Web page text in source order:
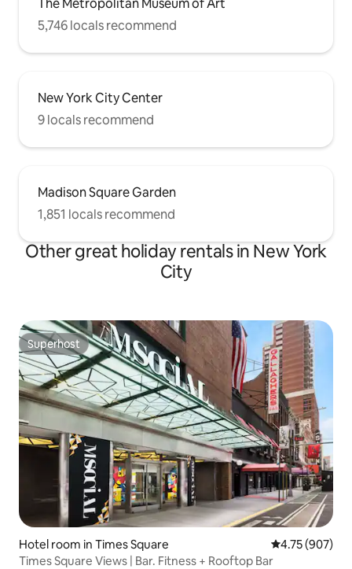
The Metropolitan Museum of Art
5,746 locals recommend
New York City Center
9 locals recommend
Madison Square Garden
1,851 locals recommend
Other great holiday rentals in New York
City
Superhost
Superhost
Hotel room in Times Square 4.75 out of 5
4.75 (907)
Times Square Views | Bar. Fitness + Rooftop Bar